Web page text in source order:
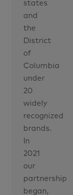
states
and
the
District
of
Columbia
under
20
widely
recognized
brands.
In
2021
our
partnership
began,